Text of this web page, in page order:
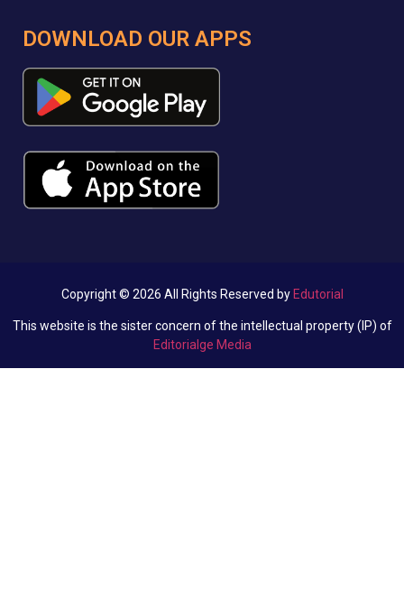
DOWNLOAD OUR APPS
Copyright © 2026 All Rights Reserved by Edutorial
This website is the sister concern of the intellectual property (IP) of
Editorialge Media